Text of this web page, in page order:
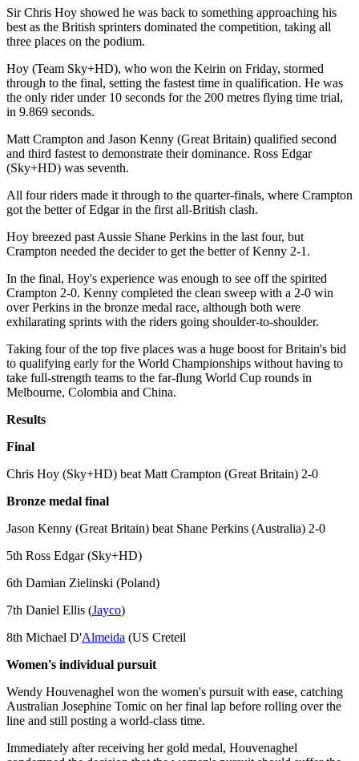
Sir Chris Hoy showed he was back to something approaching his
best as the British sprinters dominated the competition, taking all
three places on the podium.
Hoy (Team Sky+HD), who won the Keirin on Friday, stormed
through to the final, setting the fastest time in qualification. He was
the only rider under 10 seconds for the 200 metres flying time trial,
in 9.869 seconds.
Matt Crampton and Jason Kenny (Great Britain) qualified second
and third fastest to demonstrate their dominance. Ross Edgar
(Sky+HD) was seventh.
All four riders made it through to the quarter-finals, where Crampton
got the better of Edgar in the first all-British clash.
Hoy breezed past Aussie Shane Perkins in the last four, but
Crampton needed the decider to get the better of Kenny 2-1.
In the final, Hoy's experience was enough to see off the spirited
Crampton 2-0. Kenny completed the clean sweep with a 2-0 win
over Perkins in the bronze medal race, although both were
exhilarating sprints with the riders going shoulder-to-shoulder.
Taking four of the top five places was a huge boost for Britain's bid
to qualifying early for the World Championships without having to
take full-strength teams to the far-flung World Cup rounds in
Melbourne, Colombia and China.
Results
Final
Chris Hoy (Sky+HD) beat Matt Crampton (Great Britain) 2-0
Bronze medal final
Jason Kenny (Great Britain) beat Shane Perkins (Australia) 2-0
5th Ross Edgar (Sky+HD)
6th Damian Zielinski (Poland)
7th Daniel Ellis (Jayco)
8th Michael D'Almeida (US Creteil
Women's individual pursuit
Wendy Houvenaghel won the women's pursuit with ease, catching
Australian Josephine Tomic on her final lap before rolling over the
line and still posting a world-class time.
Immediately after receiving her gold medal, Houvenaghel